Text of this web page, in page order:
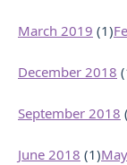
March 2019 (1)
December 2018
September 2018
June 2018 (1)